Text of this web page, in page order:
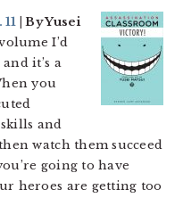
| By Yusei
I’d
it’s a
you
and
watch them succeed
going to have
heroes are getting too